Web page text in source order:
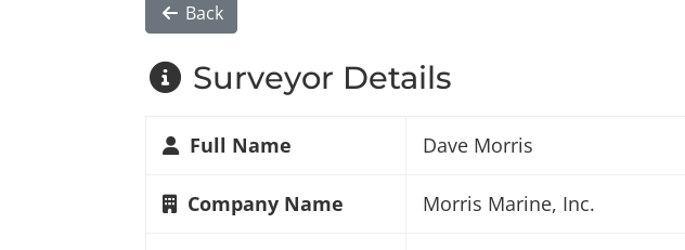
Back
Surveyor Details
Full Name Dave Morris
Company Name Morris Marine, Inc.